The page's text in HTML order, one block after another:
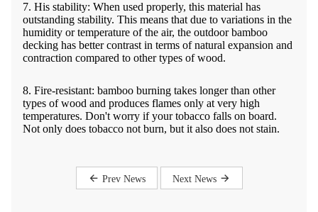
7. His stability: When used properly, this material has
outstanding stability. This means that due to variations in the
humidity or temperature of the air, the outdoor bamboo
decking has better contrast in terms of natural expansion and
contraction compared to other types of wood.
8. Fire-resistant: bamboo burning takes longer than other
types of wood and produces flames only at very high
temperatures. Don't worry if your tobacco falls on board.
Not only does tobacco not burn, but it also does not stain.
Prev News Next News